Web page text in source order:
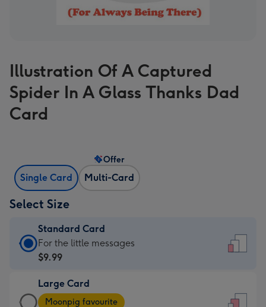
Illustration Of A Captured
Spider In A Glass Thanks Dad
Card
Single Card Multi-Card
Offer
Select Size
Standard Card
Standard
Card
$9.99
-
For the little messages
$9.99
Large Card
Large
Moonpig favourite